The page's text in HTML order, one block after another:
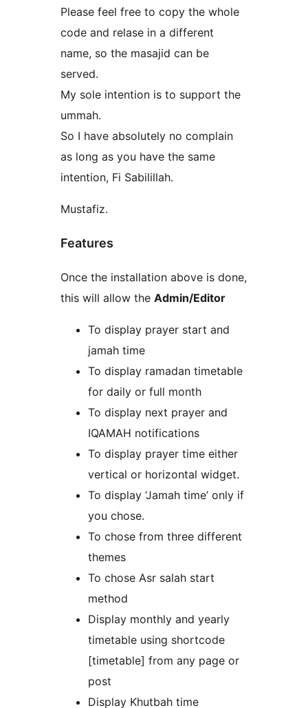
Please feel free to copy the whole
code and relase in a different
name, so the masajid can be
served.
My sole intention is to support the
ummah.
So I have absolutely no complain
as long as you have the same
intention, Fi Sabilillah.
Mustafiz.
Features
Once the installation above is done,
this will allow the Admin/Editor
To display prayer start and
jamah time
To display ramadan timetable
for daily or full month
To display next prayer and
IQAMAH notifications
To display prayer time either
vertical or horizontal widget.
To display ‘Jamah time’ only if
you chose.
To chose from three different
themes
To chose Asr salah start
method
Display monthly and yearly
timetable using shortcode
[timetable] from any page or
post
Display Khutbah time